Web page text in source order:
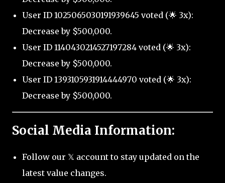
User ID 1025065030191939645 voted (🌟 3x):
Decrease by $500,000.
User ID 1140430214527197284 voted (🌟 3x):
Decrease by $500,000.
User ID 1393105931914444970 voted (🌟 3x):
Decrease by $500,000.
Social Media Information:
Follow our 𝕏 account to stay updated on the
latest value changes.